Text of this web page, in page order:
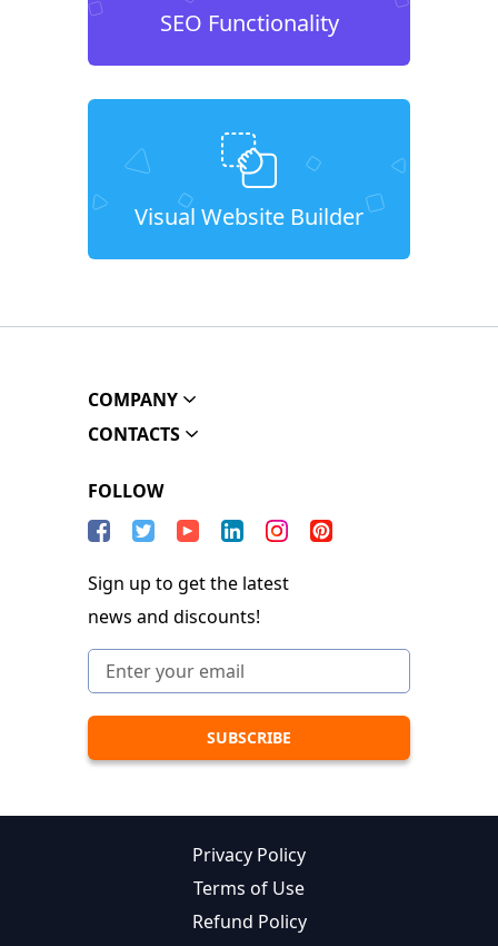
SEO Functionality
Visual Website Builder
COMPANY
CONTACTS
FOLLOW
Sign up to get the latest
news and discounts!
Privacy Policy
Terms of Use
Refund Policy